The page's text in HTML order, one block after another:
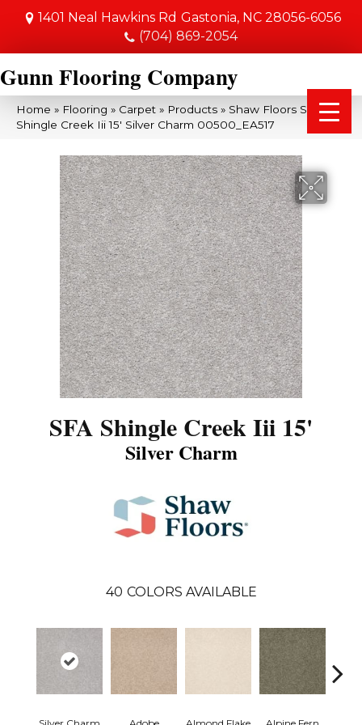
1401 Neal Hawkins Rd Gastonia, NC 28056-6056
(704) 869-2054
Gunn Flooring Company
Home » Flooring » Carpet » Products » Shaw Floors SFA
Shingle Creek Iii 15′ Silver Charm 00500_EA517
SFA Shingle Creek Iii 15'
Silver Charm
40 COLORS AVAILABLE